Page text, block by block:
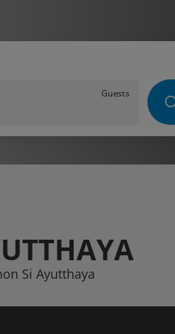
Guests
Si Ayutthaya